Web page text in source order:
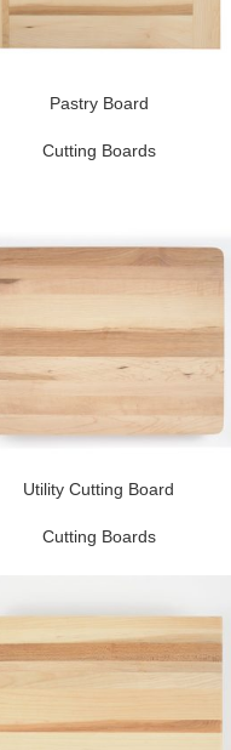
Pastry Board
Cutting Boards
Utility Cutting Board
Cutting Boards